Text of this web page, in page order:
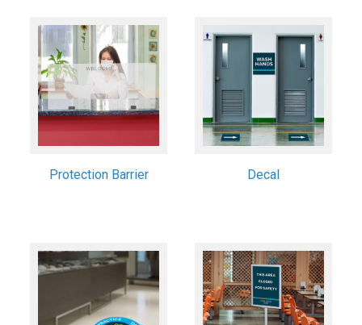
Protection Barrier Decal